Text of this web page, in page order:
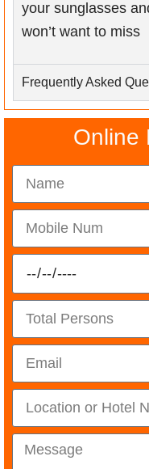
your sunglasses
won’t want to miss
Frequently Asked
Online